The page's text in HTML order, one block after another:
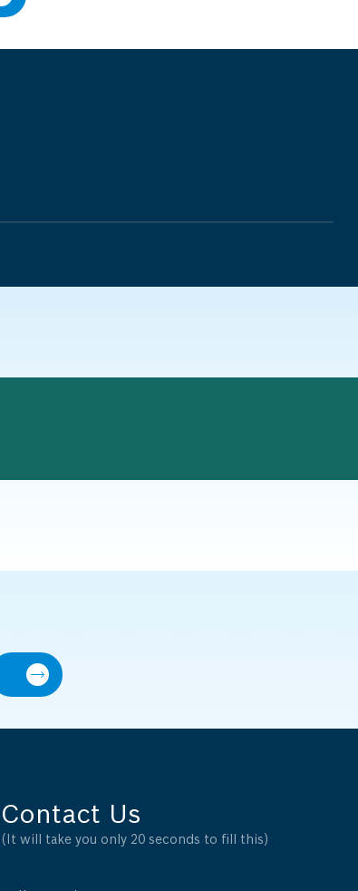
Contact Us
(It will take you only 20 seconds to fill this)